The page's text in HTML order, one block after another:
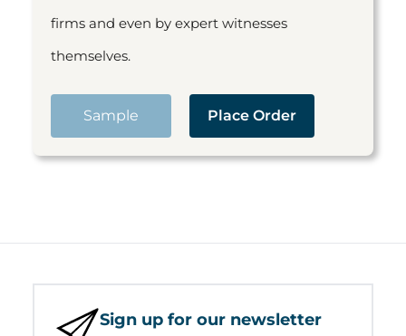
firms and even by expert witnesses
themselves.
Sample Place Order
Sign up for our newsletter